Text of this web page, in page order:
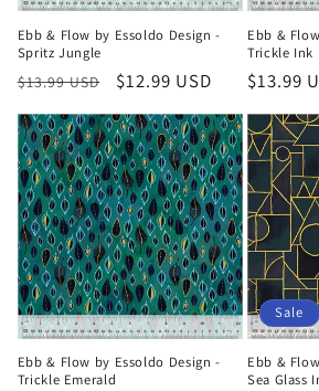
Ebb & Flow by Essoldo Design -
Spritz Jungle
Regular
$13.99 USD
Sale
$12.99 USD
Ebb &
Trickle Ink
Regular
$13.99
Ebb & Flow by Essoldo Design -
Trickle Emerald
Sale
Ebb &
Sea Glass